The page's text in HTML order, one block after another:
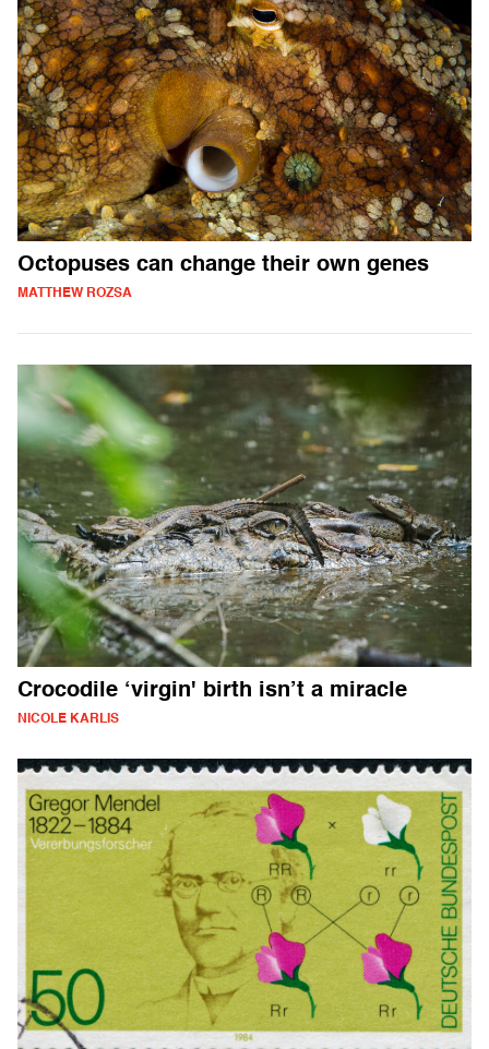
Octopuses can change their own genes
MATTHEW ROZSA
Crocodile ‘virgin' birth isn’t a miracle
NICOLE KARLIS